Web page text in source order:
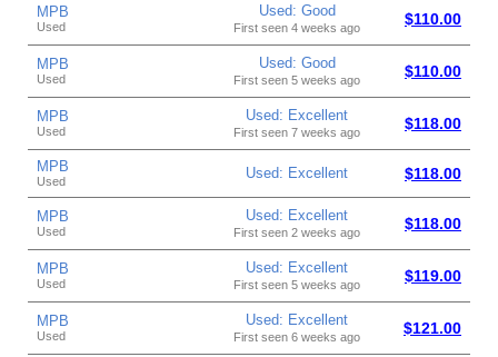
MPB
Used
Used: Good
First seen 4 weeks ago $110.00
MPB
Used
Used: Good
First seen 5 weeks ago $110.00
MPB
Used
Used: Excellent
First seen 7 weeks ago $118.00
MPB
Used Used: Excellent $118.00
MPB
Used
Used: Excellent
First seen 2 weeks ago $118.00
MPB
Used
Used: Excellent
First seen 5 weeks ago $119.00
MPB
Used
Used: Excellent
First seen 6 weeks ago $121.00